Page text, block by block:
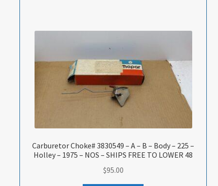
Carburetor Choke# 3830549 – A – B – Body – 225 –
Holley – 1975 – NOS – SHIPS FREE TO LOWER 48
$95.00